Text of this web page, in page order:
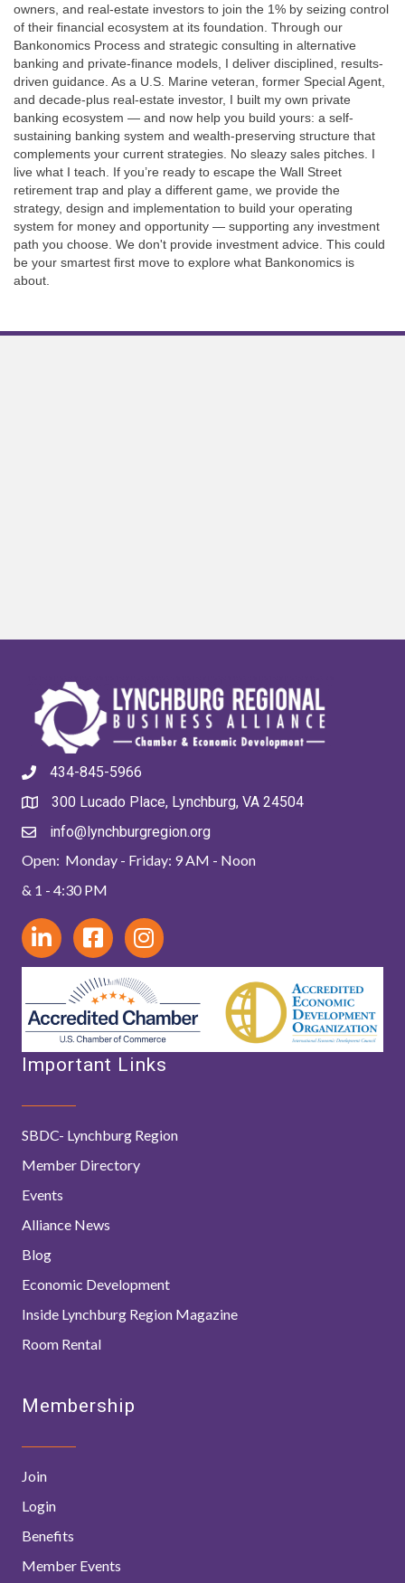
owners, and real-estate investors to join the 1% by seizing control
of their financial ecosystem at its foundation. Through our
Bankonomics Process and strategic consulting in alternative
banking and private-finance models, I deliver disciplined, results-
driven guidance. As a U.S. Marine veteran, former Special Agent,
and decade-plus real-estate investor, I built my own private
banking ecosystem — and now help you build yours: a self-
sustaining banking system and wealth-preserving structure that
complements your current strategies. No sleazy sales pitches. I
live what I teach. If you’re ready to escape the Wall Street
retirement trap and play a different game, we provide the
strategy, design and implementation to build your operating
system for money and opportunity — supporting any investment
path you choose. We don't provide investment advice. This could
be your smartest first move to explore what Bankonomics is
about.
434-845-5966
300 Lucado Place, Lynchburg, VA 24504
info@lynchburgregion.org
Open: Monday - Friday: 9 AM - Noon
& 1 - 4:30 PM
Important Links
SBDC- Lynchburg Region
Member Directory
Events
Alliance News
Blog
Economic Development
Inside Lynchburg Region Magazine
Room Rental
Membership
Join
Login
Benefits
Member Events